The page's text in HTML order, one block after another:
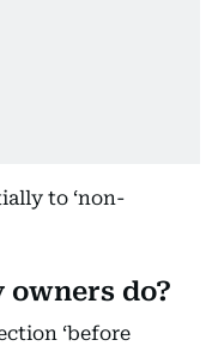
to ‘non-
do?
‘before